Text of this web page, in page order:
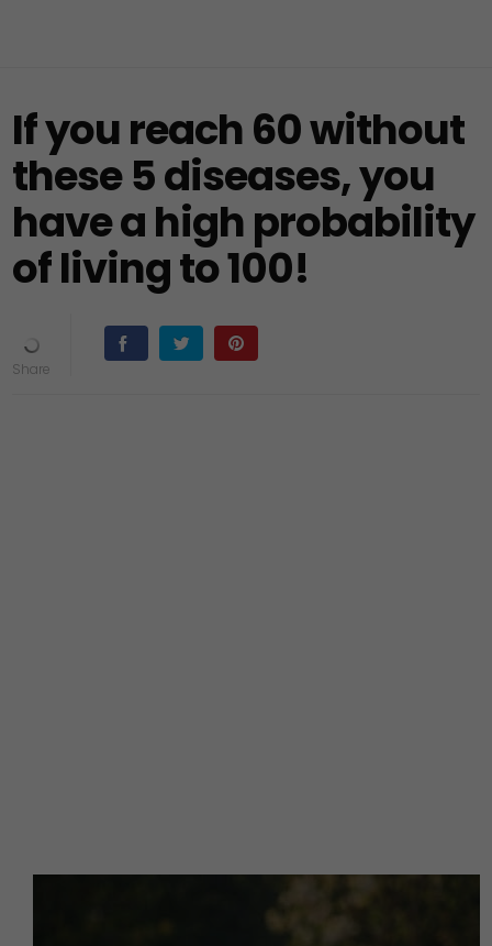
If you reach 60 without
these 5 diseases, you
have a high probability
of living to 100!